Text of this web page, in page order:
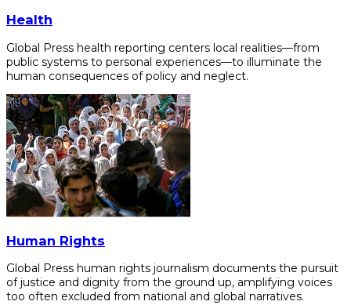
Health
Global Press health reporting centers local realities—from
public systems to personal experiences—to illuminate the
human consequences of policy and neglect.
Human Rights
Global Press human rights journalism documents the pursuit
of justice and dignity from the ground up, amplifying voices
too often excluded from national and global narratives.